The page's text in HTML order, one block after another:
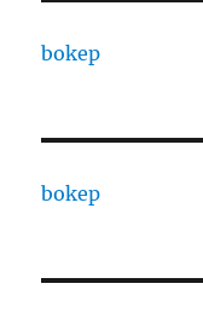
bokep
bokep